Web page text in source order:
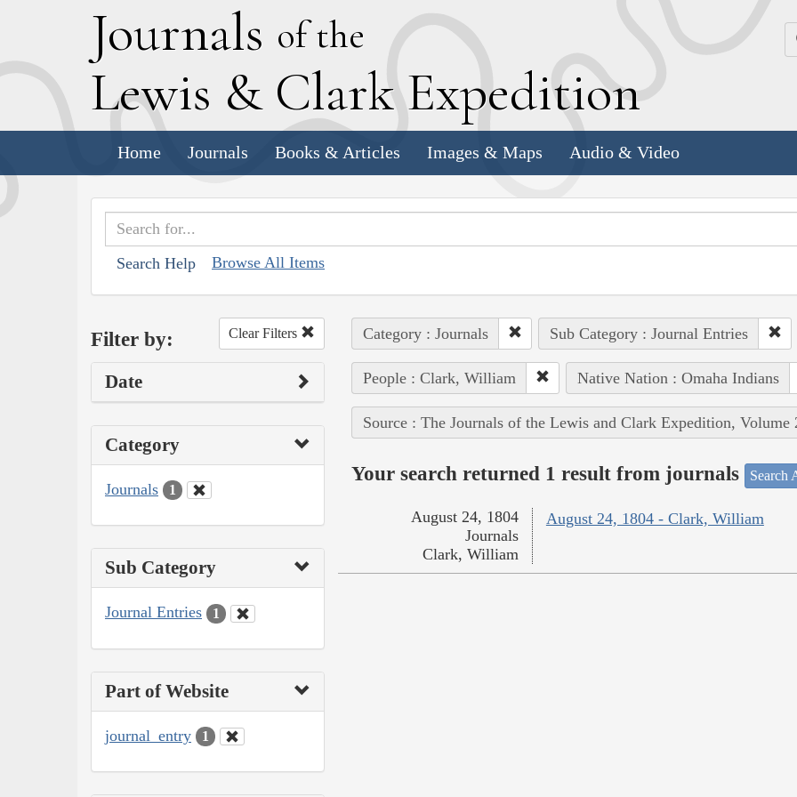
Journals of the
Lewis & Clark Expedition
Home Journals Books & Articles Images & Maps Audio & Video
Search Help Browse All Items
Filter by: Clear Filters
Date
Category
Journals 1
Sub Category
Journal Entries 1
Part of Website
journal_entry 1
Category : Journals Sub Category : Journal Entries
People : Clark, William Native Nation : Omaha Indians
Source : The Journals of the Lewis and Clark Expedition, Volume
Your search returned 1 result from journals Search
August 24, 1804 - Clark, William
August 24, 1804
Journals
Clark, William